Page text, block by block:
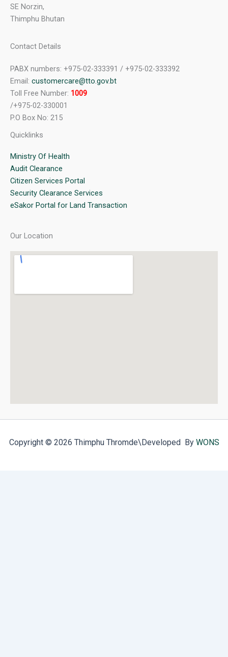
SE Norzin,
Thimphu Bhutan
Contact Details
PABX numbers: +975-02-333391 / +975-02-333392
Email: customercare@tto.gov.bt
Toll Free Number: 1009
/+975-02-330001
P.O Box No: 215
Quicklinks
Ministry Of Health
Audit Clearance
Citizen Services Portal
Security Clearance Services
eSakor Portal for Land Transaction
Our Location
Copyright © 2026 Thimphu Thromde\Developed By WONS